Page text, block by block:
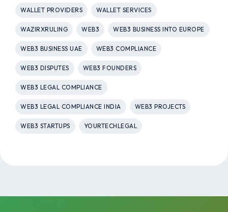
WALLET PROVIDERS WALLET SERVICES
WAZIRXRULING WEB3 WEB3 BUSINESS INTO EUROPE
WEB3 BUSINESS UAE WEB3 COMPLIANCE
WEB3 DISPUTES WEB3 FOUNDERS
WEB3 LEGAL COMPLIANCE
WEB3 LEGAL COMPLIANCE INDIA WEB3 PROJECTS
WEB3 STARTUPS YOURTECHLEGAL